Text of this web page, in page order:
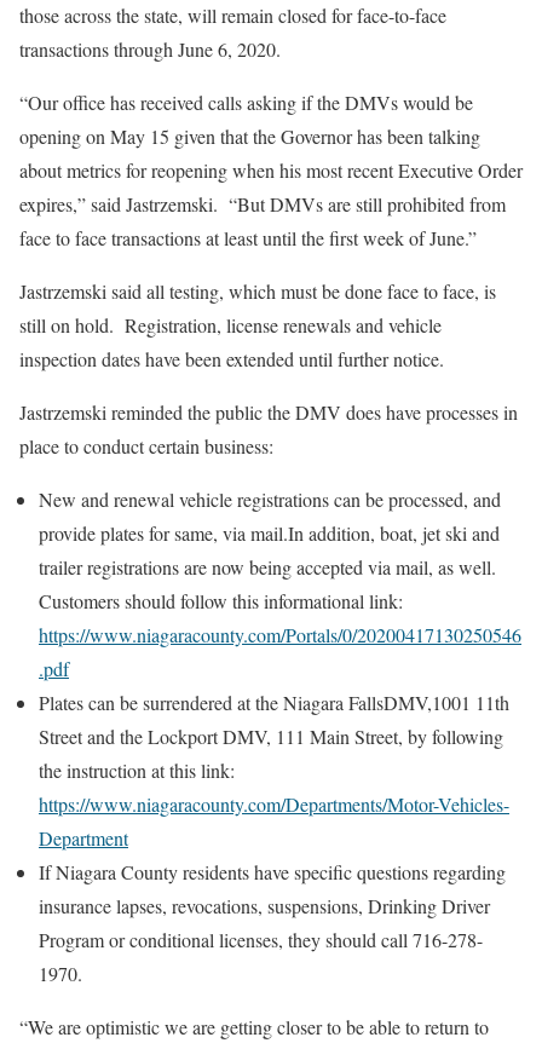
those across the state, will remain closed for face-to-face
transactions through June 6, 2020.
“Our office has received calls asking if the DMVs would be
opening on May 15 given that the Governor has been talking
about metrics for reopening when his most recent Executive Order
expires,” said Jastrzemski. “But DMVs are still prohibited from
face to face transactions at least until the first week of June.”
Jastrzemski said all testing, which must be done face to face, is
still on hold. Registration, license renewals and vehicle
inspection dates have been extended until further notice.
Jastrzemski reminded the public the DMV does have processes in
place to conduct certain business:
New and renewal vehicle registrations can be processed, and
provide plates for same, via mail.In addition, boat, jet ski and
trailer registrations are now being accepted via mail, as well.
Customers should follow this informational link:
https://www.niagaracounty.com/Portals/0/20200417130250546
.pdf
Plates can be surrendered at the Niagara FallsDMV,1001 11th
Street and the Lockport DMV, 111 Main Street, by following
the instruction at this link:
https://www.niagaracounty.com/Departments/Motor-Vehicles-
Department
If Niagara County residents have specific questions regarding
insurance lapses, revocations, suspensions, Drinking Driver
Program or conditional licenses, they should call 716-278-
1970.
“We are optimistic we are getting closer to be able to return to